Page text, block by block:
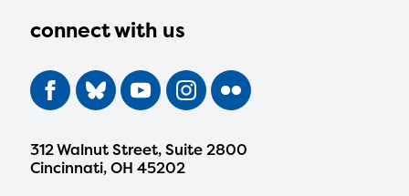
connect with us
312 Walnut Street, Suite 2800
Cincinnati, OH 45202